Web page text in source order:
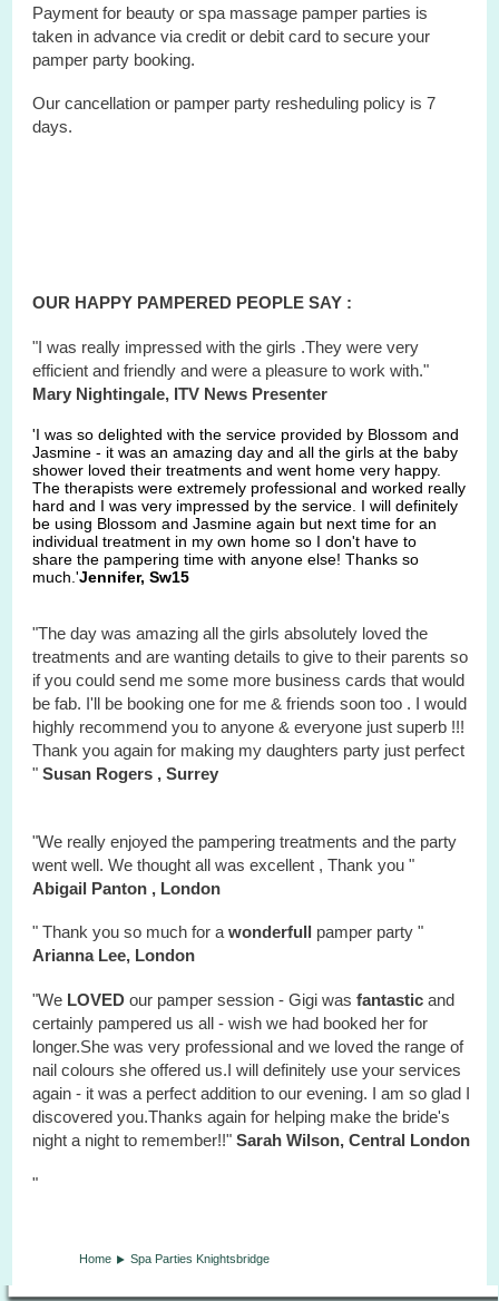
Payment for beauty or spa massage pamper parties is
taken in advance via credit or debit card to secure your
pamper party booking.
Our cancellation or pamper party resheduling policy is 7
days.
OUR HAPPY PAMPERED PEOPLE SAY :
"I was really impressed with the girls .They were very
efficient and friendly and were a pleasure to work with."
Mary Nightingale, ITV News Presenter
'I was so delighted with the service provided by Blossom and
Jasmine - it was an amazing day and all the girls at the baby
shower loved their treatments and went home very happy.
The therapists were extremely professional and worked really
hard and I was very impressed by the service. I will definitely
be using Blossom and Jasmine again but next time for an
individual treatment in my own home so I don't have to
share the pampering time with anyone else! Thanks so
much.'Jennifer, Sw15
"The day was amazing all the girls absolutely loved the
treatments and are wanting details to give to their parents so
if you could send me some more business cards that would
be fab. I'll be booking one for me & friends soon too . I would
highly recommend you to anyone & everyone just superb !!!
Thank you again for making my daughters party just perfect
"Susan Rogers , Surrey
"We really enjoyed the pampering treatments and the party
went well. We thought all was excellent , Thank you "
Abigail Panton , London
" Thank you so much for awonderfull pamper party "
Arianna Lee, London
"We LOVED our pamper session - Gigi was fantasticand
certainly pampered us all - wish we had booked her for
longer.She was very professional and we loved the range of
nail colours she offered us.I will definitely use your services
again - it was a perfect addition to our evening. I am so glad I
discovered you.Thanks again for helping make the bride's
night a night to remember!!" Sarah Wilson, Central London
"
Home Spa Parties Knightsbridge